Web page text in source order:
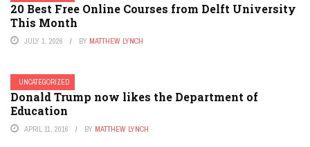
20 Best Free Online Courses from Delft University
This Month
JULY 1, 2026 BY MATTHEW LYNCH
UNCATEGORIZED
Donald Trump now likes the Department of
Education
APRIL 11, 2016 BY MATTHEW LYNCH